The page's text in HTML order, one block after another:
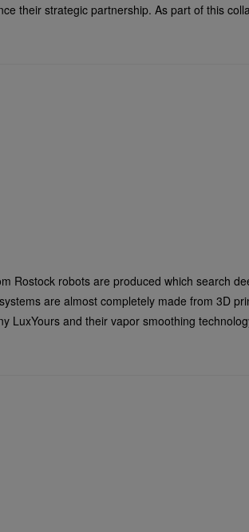
their strategic partnership. As part of this
Rostock robots are produced which search
are almost completely made from 3D
LuxYours and their vapor smoothing